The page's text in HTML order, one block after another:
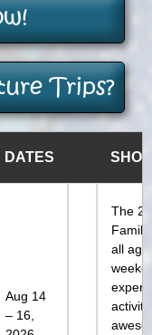
Trips?
DATES
Aug 14
– 16,
The
all